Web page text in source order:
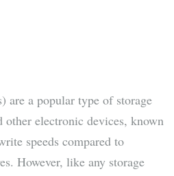
are a popular type of storage
other electronic devices, known
speeds compared to
However, like any storage